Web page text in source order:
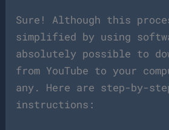
Sure! Although this
simplified by using
absolutely possible to
from YouTube to your
any. Here are step-by-
instructions: